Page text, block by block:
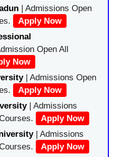
| Admissions Open
Apply Now
Open All
Now
| Admissions Open
Apply Now
| Admissions
Apply Now
| Admissions
Apply Now